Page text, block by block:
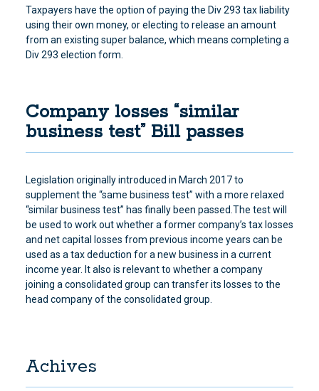
Taxpayers have the option of paying the Div 293 tax liability
using their own money, or electing to release an amount
from an existing super balance, which means completing a
Div 293 election form.
Company losses “similar
business test” Bill passes
Legislation originally introduced in March 2017 to
supplement the “same business test” with a more relaxed
“similar business test” has finally been passed.The test will
be used to work out whether a former company’s tax losses
and net capital losses from previous income years can be
used as a tax deduction for a new business in a current
income year. It also is relevant to whether a company
joining a consolidated group can transfer its losses to the
head company of the consolidated group.
Achives